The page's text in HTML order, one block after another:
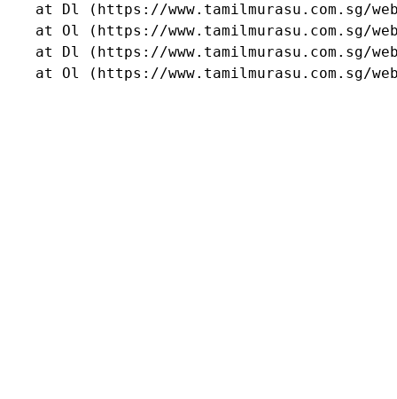
at Dl (https://www.tamilmurasu.com.sg/
at Ol (https://www.tamilmurasu.com.sg/
at Dl (https://www.tamilmurasu.com.sg/
at Ol (https://www.tamilmurasu.com.sg/